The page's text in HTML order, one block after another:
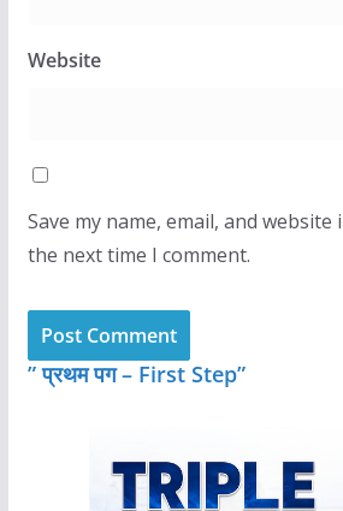
Website
Save my name, email, and
the next time I comment.
” प्रथम पग – First Step”